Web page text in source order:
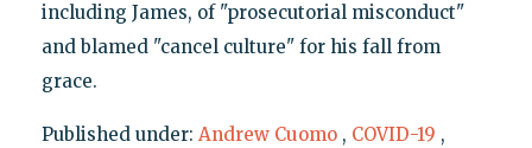
including James, of "prosecutorial misconduct"
and blamed "cancel culture" for his fall from
grace.
Published under: Andrew Cuomo , COVID-19 ,